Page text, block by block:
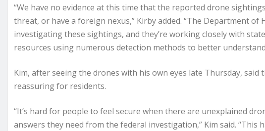
“We have no evidence at this time that the reported drone
threat, or have a foreign nexus,” Kirby added. “The Department of
investigating these sightings, and they’re working closely with
resources using numerous detection methods to better
Kim, after seeing the drones with his own eyes late Thursday, said
reassuring for residents.
“It’s hard for people to feel secure when there are unexplained
answers they need from the federal investigation,” Kim said. “This